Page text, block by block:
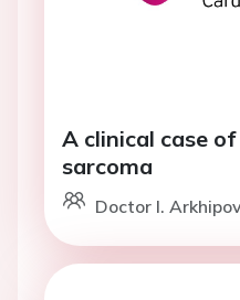
A clinical case
sarcoma
Doctor I.